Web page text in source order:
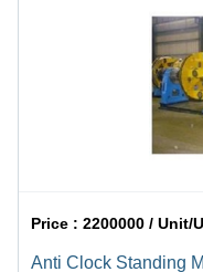
Price :2200000 / Unit/
Anti Clock Standing